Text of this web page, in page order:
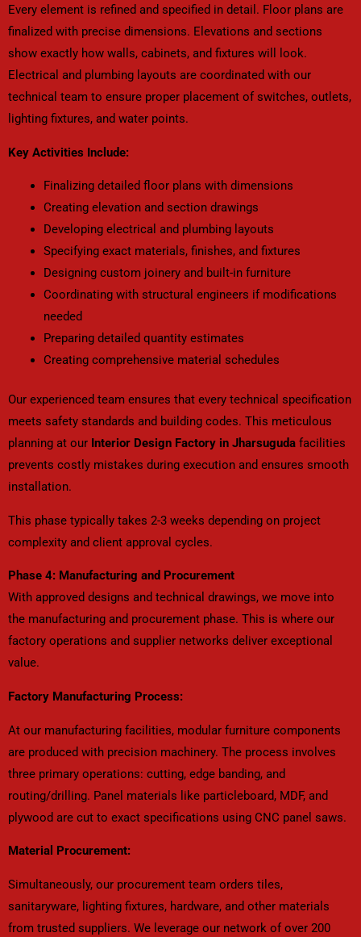
Every element is refined and specified in detail. Floor plans are
finalized with precise dimensions. Elevations and sections
show exactly how walls, cabinets, and fixtures will look.
Electrical and plumbing layouts are coordinated with our
technical team to ensure proper placement of switches, outlets,
lighting fixtures, and water points.
Key Activities Include:
Finalizing detailed floor plans with dimensions
Creating elevation and section drawings
Developing electrical and plumbing layouts
Specifying exact materials, finishes, and fixtures
Designing custom joinery and built-in furniture
Coordinating with structural engineers if modifications
needed
Preparing detailed quantity estimates
Creating comprehensive material schedules
Our experienced team ensures that every technical specification
meets safety standards and building codes. This meticulous
planning at our Interior Design Factory in Jharsuguda facilities
prevents costly mistakes during execution and ensures smooth
installation.
This phase typically takes 2-3 weeks depending on project
complexity and client approval cycles.
Phase 4: Manufacturing and Procurement
With approved designs and technical drawings, we move into
the manufacturing and procurement phase. This is where our
factory operations and supplier networks deliver exceptional
value.
Factory Manufacturing Process:
At our manufacturing facilities, modular furniture components
are produced with precision machinery. The process involves
three primary operations: cutting, edge banding, and
routing/drilling. Panel materials like particleboard, MDF, and
plywood are cut to exact specifications using CNC panel saws.
Material Procurement:
Simultaneously, our procurement team orders tiles,
sanitaryware, lighting fixtures, hardware, and other materials
from trusted suppliers. We leverage our network of over 200